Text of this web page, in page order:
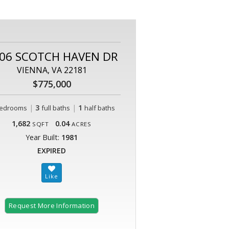
SCOTCH HAVEN DR
VIENNA, VA 22181
$775,000
| 3 full baths | 1 half baths
1,682 SQFT 0.04 ACRES
Year Built: 1981
EXPIRED
Request More Information